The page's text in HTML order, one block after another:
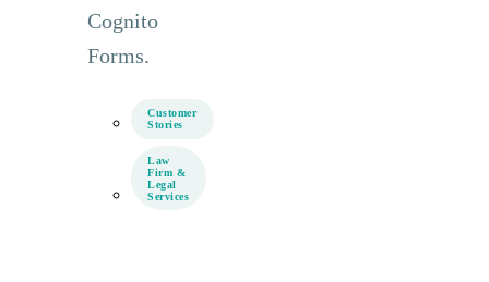
Cognito
Forms.
Customer
Stories
Law
Firm &
Legal
Services